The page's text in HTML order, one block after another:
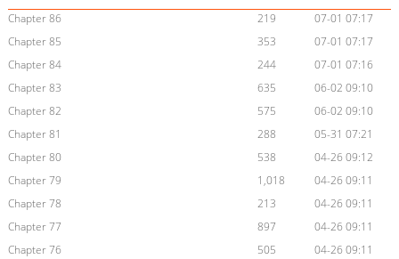
Chapter 86
219
07-01 07:17
Chapter 85
353
07-01 07:17
Chapter 84
244
07-01 07:16
Chapter 83
635
06-02 09:10
Chapter 82
575
06-02 09:10
Chapter 81
288
05-31 07:21
Chapter 80
538
04-26 09:12
Chapter 79
1,018
04-26 09:11
Chapter 78
213
04-26 09:11
Chapter 77
897
04-26 09:11
Chapter 76
505
04-26 09:11